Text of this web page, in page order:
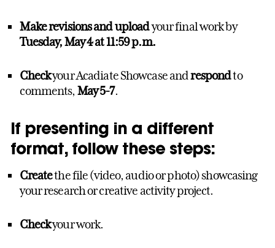
Make revisions and uploadyour final work by
Tuesday, May 4 at 11:59 p.m.
Checkyour Acadiate Showcase andrespondto
comments, May 5-7.
If presenting in a different
format, follow these steps:
Createthe file (video, audio or photo) showcasing
your research or creative activity project.
Checkyour work.